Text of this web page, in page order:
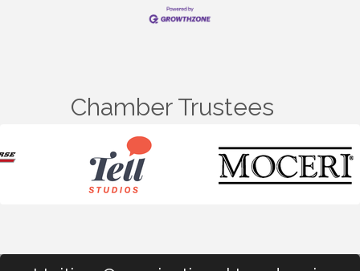
Chamber Trustees